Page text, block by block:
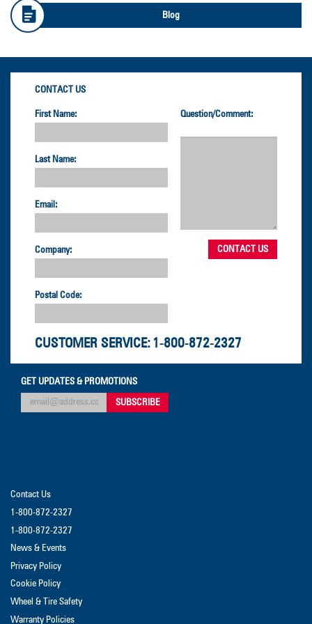
Blog
CONTACT US
First Name:
Last Name:
Email:
Company:
Postal Code:
Question/Comment:
CUSTOMER SERVICE: 1-800-872-2327
GET UPDATES & PROMOTIONS
Contact Us
1-800-872-2327
1-800-872-2327
News & Events
Privacy Policy
Cookie Policy
Wheel & Tire Safety
Warranty Policies